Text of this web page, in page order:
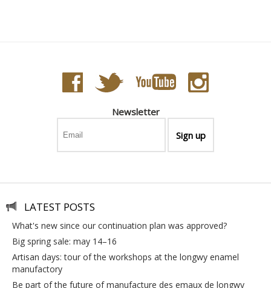
Newsletter
LATEST POSTS
what's new since our continuation plan was approved?
big spring sale: may 14–16
artisan days: tour of the workshops at the longwy enamel
manufactory
be part of the future of manufacture des emaux de longwy